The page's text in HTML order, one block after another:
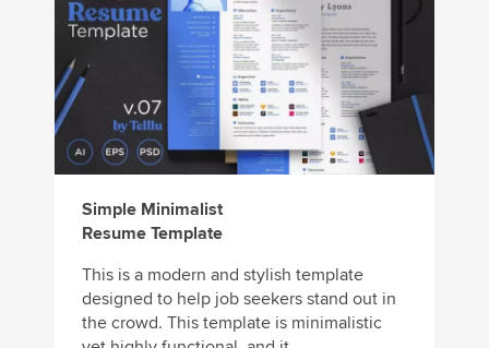
Simple Minimalist
Resume Template
This is a modern and stylish template
designed to help job seekers stand out in
the crowd. This template is minimalistic